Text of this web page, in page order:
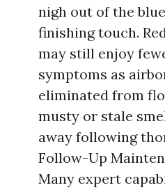
nigh out of the
finishing touch.
may still enjoy
symptoms as
eliminated from
musty or stale
away following
Follow-Up
Many expert